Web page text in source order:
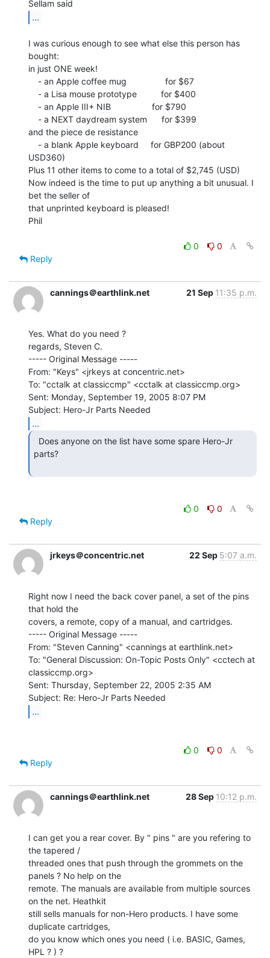
...
I was curious enough to see what else this person has
bought:
in just ONE week!
and the piece de resistance
USD360)
Plus 11 other items to come to a total of $2,745 (USD)
Now indeed is the time to put up anything a bit unusual. I
bet the seller of
that unprinted keyboard is pleased!
Phil
0
0
Reply
cannings＠earthlink.net 21 Sep 11:35 p.m.
Yes. What do you need ?
regards, Steven C.
----- Original Message -----
From: "Keys" <jrkeys at concentric.net>
To: "cctalk at classiccmp" <cctalk at classiccmp.org>
Sent: Monday, September 19, 2005 8:07 PM
...
parts?
0
0
Reply
jrkeys＠concentric.net 22 Sep 5:07 a.m.
Right now I need the back cover panel, a set of the pins
that hold the
covers, a remote, copy of a manual, and cartridges.
----- Original Message -----
From: "Steven Canning" <cannings at earthlink.net>
To: "General Discussion: On-Topic Posts Only" <cctech at
classiccmp.org>
Sent: Thursday, September 22, 2005 2:35 AM
...
0
0
Reply
cannings＠earthlink.net 28 Sep 10:12 p.m.
I can get you a rear cover. By " pins " are you refering to
the tapered /
threaded ones that push through the grommets on the
panels ? No help on the
remote. The manuals are available from multiple sources
on the net. Heathkit
still sells manuals for non-Hero products. I have some
duplicate cartridges,
do you know which ones you need ( i.e. BASIC, Games,
HPL ? ) ?